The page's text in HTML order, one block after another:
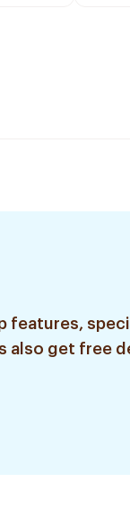
features,
also get free